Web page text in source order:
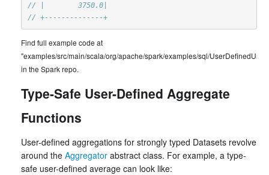
// |        3750.0|
// +--------------+
Find full example code at
"examples/src/main/scala/org/apache/spark/examples/sql/
in the Spark repo.
Type-Safe User-Defined Aggregate
Functions
User-defined aggregations for strongly typed Datasets revolve
around the Aggregator abstract class. For example, a type-
safe user-defined average can look like: